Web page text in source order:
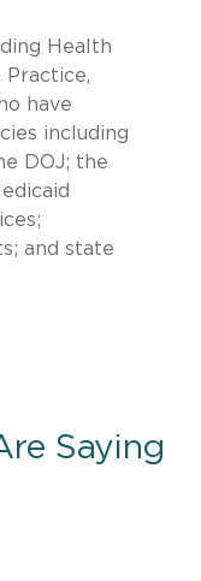
Health
have
including
DOJ; the
and state
Saying